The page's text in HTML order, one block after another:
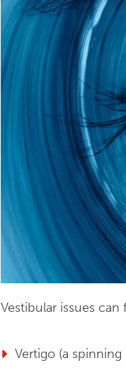
Vestibular issues
Vertigo (a spinning